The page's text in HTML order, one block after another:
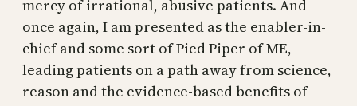
mercy of irrational, abusive patients. And
once again, I am presented as the enabler-in-
chief and some sort of Pied Piper of ME,
leading patients on a path away from science,
reason and the evidence-based benefits of